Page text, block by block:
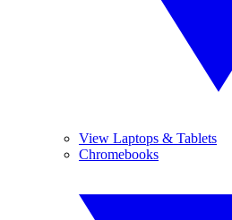
View Laptops & Tablets
Chromebooks